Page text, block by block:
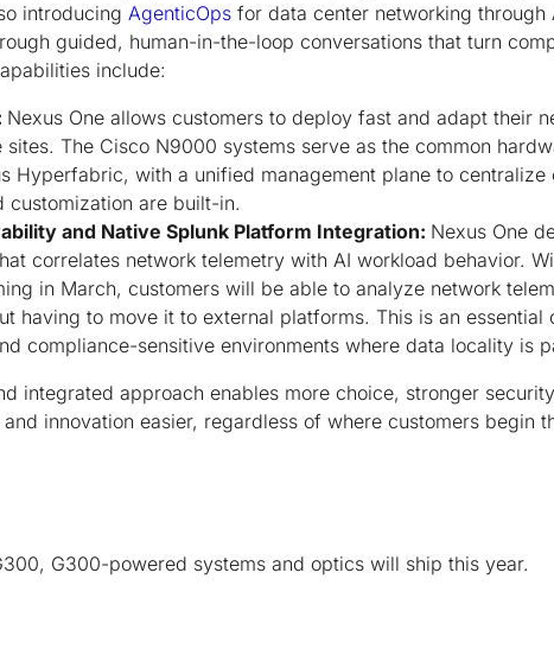
introducing AgenticOps for data center networking
guided, human-in-the-loop conversations that turn
include:
Nexus One allows customers to deploy fast and adapt their
sites. The Cisco N9000 systems serve as the common
Hyperfabric, with a unified management plane to centralize
customization are built-in.
and Native Splunk Platform Integration: Nexus One
correlates network telemetry with AI workload behavior.
in March, customers will be able to analyze network
having to move it to external platforms. This is an
compliance-sensitive environments where data locality is
integrated approach enables more choice, stronger
innovation easier, regardless of where customers begin
G300-powered systems and optics will ship this year.